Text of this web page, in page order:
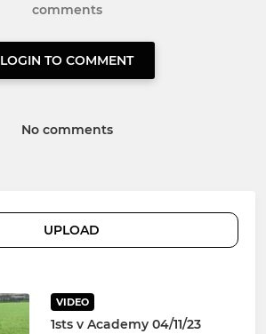
comments
LOGIN TO COMMENT
No comments
UPLOAD
VIDEO
1sts v Academy 04/11/23